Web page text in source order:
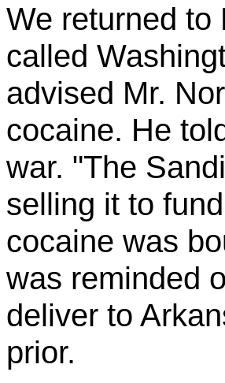
We returned to
called
advised Mr.
cocaine. He
war. "The
selling it to
cocaine was
was reminded
deliver to
prior.